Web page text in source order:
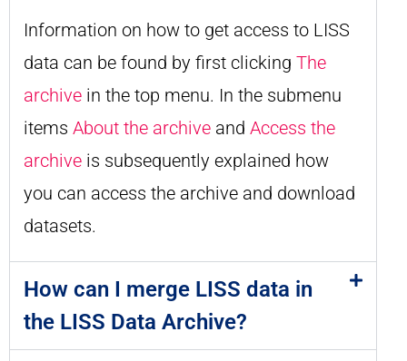
Information on how to get access to LISS
data can be found by first clicking The
archive in the top menu. In the submenu
items About the archive and Access the
archive is subsequently explained how
you can access the archive and download
datasets.
How can I merge LISS data in
the LISS Data Archive?